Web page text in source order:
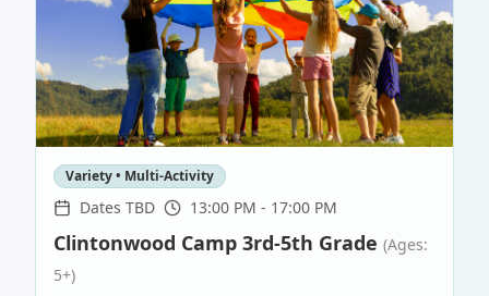
Variety • Multi-Activity
Dates TBD 13:00 PM - 17:00 PM
Clintonwood Camp 3rd-5th Grade (Ages:
5+)